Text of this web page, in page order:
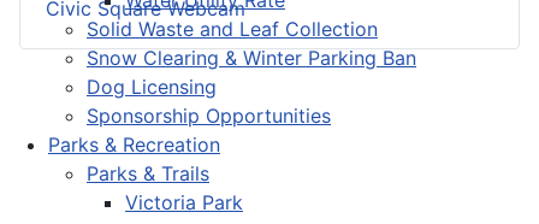
Solid Waste and Leaf Collection
Snow Clearing & Winter Parking Ban
Dog Licensing
Sponsorship Opportunities
Parks & Recreation
Parks & Trails
Victoria Park
Civic Square Webcam